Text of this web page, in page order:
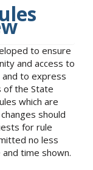
to ensure
and access to
to express
of the State
which are
should
for rule
no less
time shown.